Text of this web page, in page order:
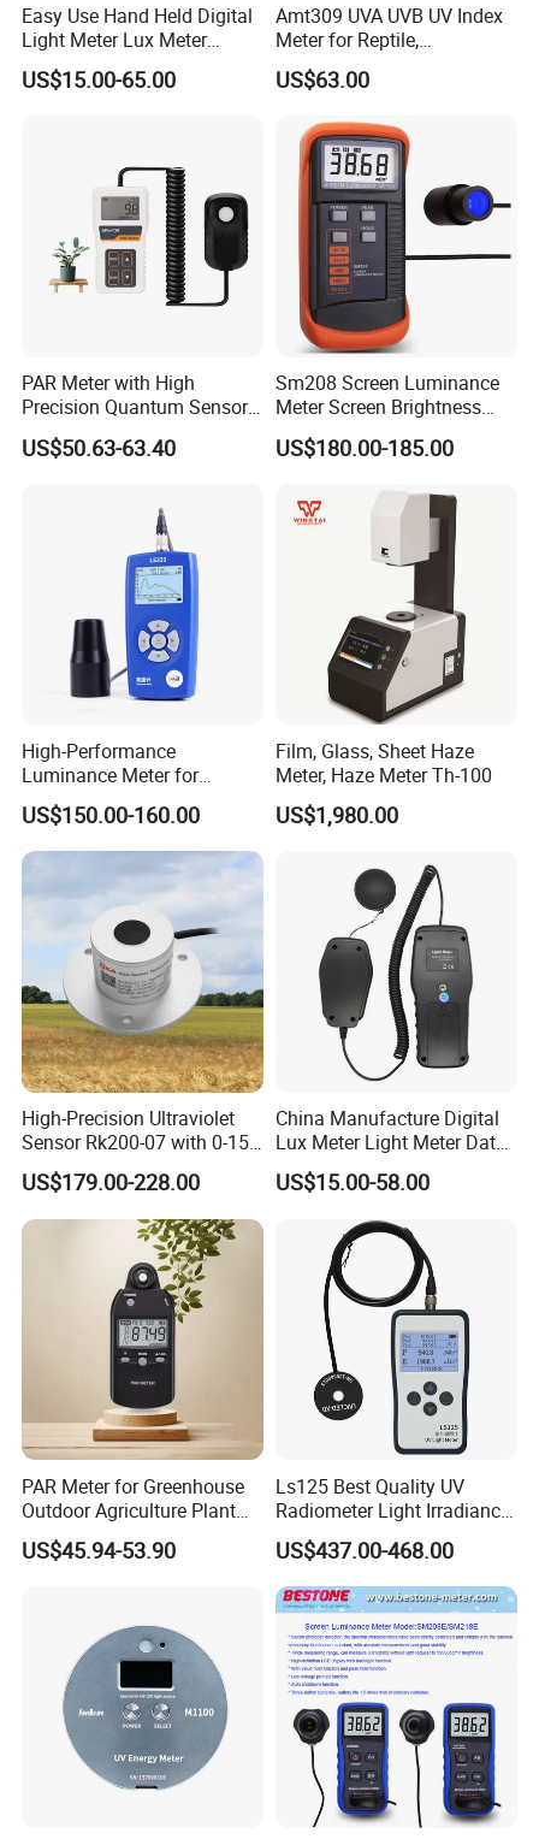
Easy Use Hand Held Digital
Light Meter Lux Meter
Factory OEM Ld8903
US$15.00-65.00
Amt309 UVA UVB UV Index
Meter for Reptile,
Sterilization and Home
US$63.00
PAR Meter with High
Precision Quantum Sensor
for Greenhouse, Aquarium
and Hydroponics.
US$50.63-63.40
Sm208 Screen Luminance
Meter Screen Brightness
Meter
US$180.00-185.00
High-Performance
Luminance Meter for
Research and Testing
Purposes
US$150.00-160.00
Film, Glass, Sheet Haze
Meter, Haze Meter Th-100
US$1,980.00
High-Precision Ultraviolet
Sensor Rk200-07 with 0-15
Measurement Range
US$179.00-228.00
China Manufacture Digital
Lux Meter Light Meter Data
Logger OEM ODM
US$15.00-58.00
PAR Meter for Greenhouse
Outdoor Agriculture Plant
and Hydroponics with
Quantum Sensor
US$45.94-53.90
Ls125 Best Quality UV
Radiometer Light Irradiance
Meter UVA UVB Meter
US$437.00-468.00